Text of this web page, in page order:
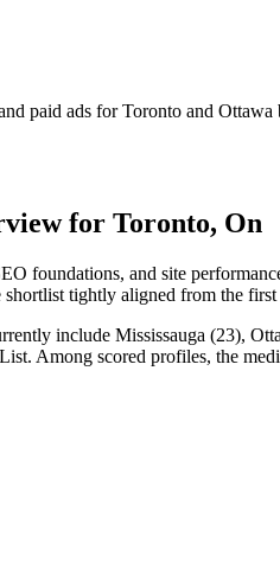
paid ads for Toronto and Ottawa
for Toronto, On
foundations, and site
shortlist tightly aligned from the first
include Mississauga (23),
Among scored profiles, the